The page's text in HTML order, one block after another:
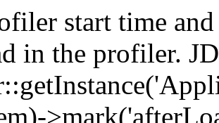
start time
in the profiler.